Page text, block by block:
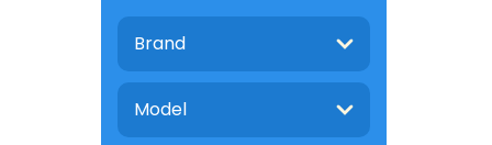
Brand
Model